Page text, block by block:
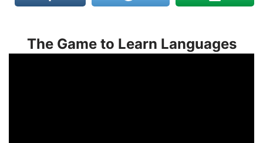
The Game to Learn Languages